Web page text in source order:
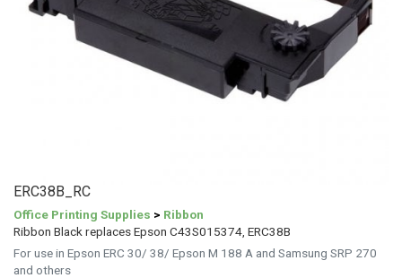
ERC38B_RC
Office Printing Supplies > Ribbon
Ribbon Black replaces Epson C43S015374, ERC38B
For use in Epson ERC 30/ 38/ Epson M 188 A and Samsung SRP 270
and others